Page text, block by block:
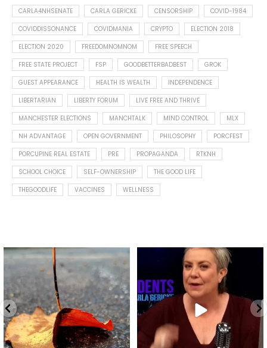
CARLA4NHSENATE
CARLA GERICKE CENSORSHIP
COVID-1984
COVIDDISSONANCE
COVIDMANIA CRYPTO
ELECTION 2018
ELECTION 2020
FREEDOMNOMNOM
FREE SPEECH
FREE STATE PROJECT
FSP GOODBETTERBADBEST
GROK
GUEST APPEARANCE
HEALTH IS WEALTH
INDEPENDENCE
LIBERTARIAN
LIBERTY FORUM
LIVE FREE AND THRIVE
MANCHESTER ELECTIONS
MANCHTALK MIND CONTROL
MLX
NH ADVANTAGE
OPEN GOVERNMENT PHILOSOPHY
PORCFEST
PORCUPINE REAL ESTATE
PRE PROPAGANDA
RTKNH
SCHOOL CHOICE
SELF-OWNERSHIP
THE GOOD LIFE
THEGOODLIFE
VACCINES WELLNESS
Spotted this leaf on my walk
early this morning.
7 0
What is "public health"?
A myth.
...
17 1